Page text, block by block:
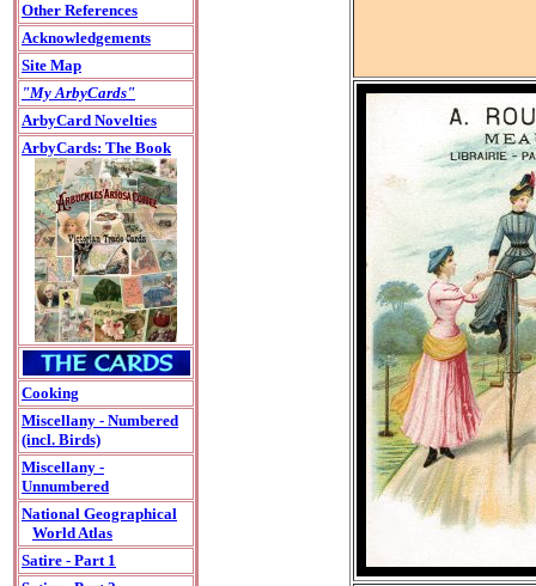
Other References
Acknowledgements
Site Map
"My ArbyCards"
ArbyCard Novelties
ArbyCards: The Book
Cooking
Miscellany - Numbered
(incl. Birds)
Miscellany -
Unnumbered
National Geographical
World Atlas
Satire - Part 1